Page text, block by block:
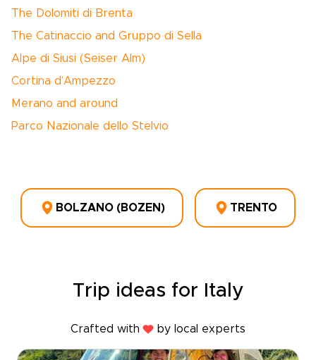
The Dolomiti di Brenta
The Catinaccio and Gruppo di Sella
Alpe di Siusi (Seiser Alm)
Cortina d’Ampezzo
Merano and around
Parco Nazionale dello Stelvio
BOLZANO (BOZEN) TRENTO
Trip ideas for Italy
Crafted with by local experts